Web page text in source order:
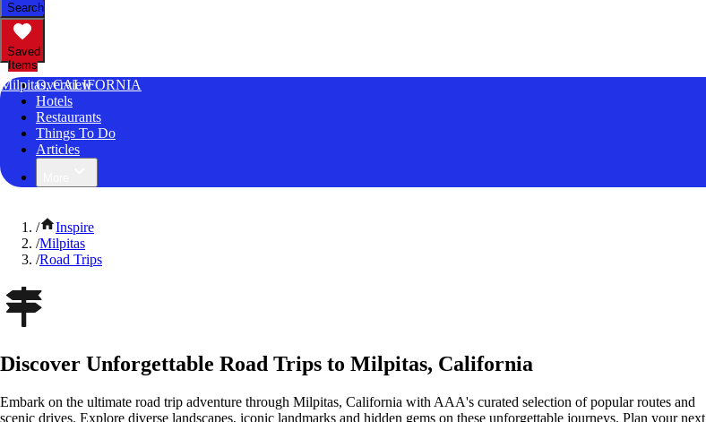
Search
Saved
Items
Milpitas, CALIFORNIA
Overview
Hotels
Restaurants
Things To Do
Articles
/
Inspire
/Milpitas
/Road Trips
Discover Unforgettable Road Trips to Milpitas, California
Embark on the ultimate road trip adventure through Milpitas, California with AAA's curated selection of popular routes and
scenic drives. Explore diverse landscapes, iconic landmarks and hidden gems on these unforgettable journeys. Plan your next